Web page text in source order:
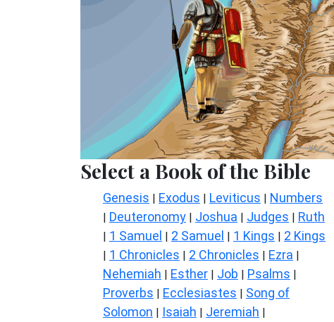
Select a Book of the Bible
Genesis | Exodus | Leviticus | Numbers
| Deuteronomy | Joshua | Judges | Ruth
| 1 Samuel | 2 Samuel | 1 Kings | 2 Kings
| 1 Chronicles | 2 Chronicles | Ezra |
Nehemiah | Esther | Job | Psalms |
Proverbs | Ecclesiastes | Song of
Solomon | Isaiah | Jeremiah |